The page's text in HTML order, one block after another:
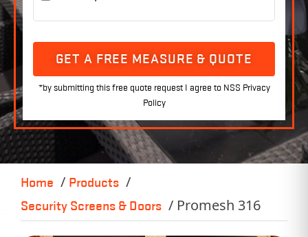
GET A FREE MEASURE & QUOTE
Home
Products
Security Screens & Doors
Promesh 316